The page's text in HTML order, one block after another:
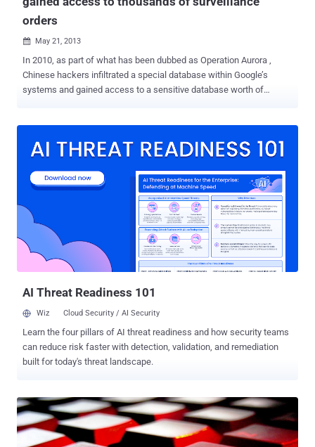
orders
 May 21, 2013
In 2010, as part of what has been dubbed as Operation Aurora ,
Chinese hackers infiltrated a special database within Google’s
systems and gained access to a sensitive database worth of
compromise of some human rights activists' email accounts. When
source code behind its search engine, and targeted email accounts
of activists critical of China's human rights record. But recently
discovered that the hackers also obtained surveillance information,
including emails belonging to suspected spies, diplomats and
terrorists which law enforcement officials had been monitoring.
Google reported this breach to the FBI, resulting in a national
AI Threat Readiness 101
Wiz Cloud Security / AI Security
Learn the four pillars of AI threat readiness and how security teams
can reduce risk faster with detection, validation, and remediation
built for today's threat landscape.